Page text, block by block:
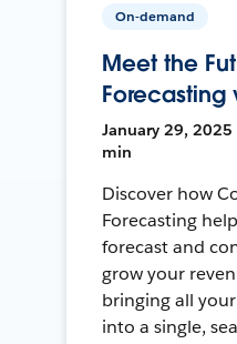
On-demand
Meet the
Forecasting
January 29, 2025
min
Discover how
Forecasting
forecast and
grow your
bringing all
into a single,